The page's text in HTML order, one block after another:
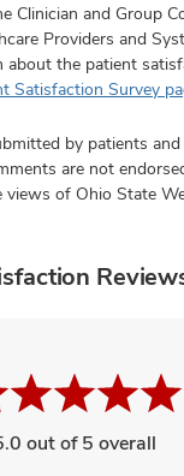
Clinician and Group
Providers and
about the patient
Satisfaction Survey
by patients
are not
views of Ohio State
out of 5 overall